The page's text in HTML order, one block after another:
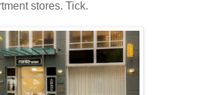
stores. Tick.